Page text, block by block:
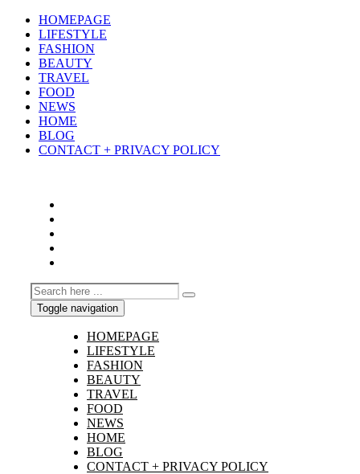
HOMEPAGE
LIFESTYLE
FASHION
BEAUTY
TRAVEL
FOOD
NEWS
HOME
BLOG
CONTACT + PRIVACY POLICY
Toggle navigation
HOMEPAGE
LIFESTYLE
FASHION
BEAUTY
TRAVEL
FOOD
NEWS
HOME
BLOG
CONTACT + PRIVACY POLICY